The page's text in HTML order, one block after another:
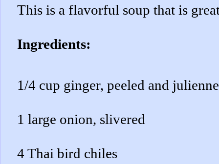
This is a flavorful soup that is
Ingredients:
1/4 cup ginger, peeled and
1 large onion, slivered
4 Thai bird chiles